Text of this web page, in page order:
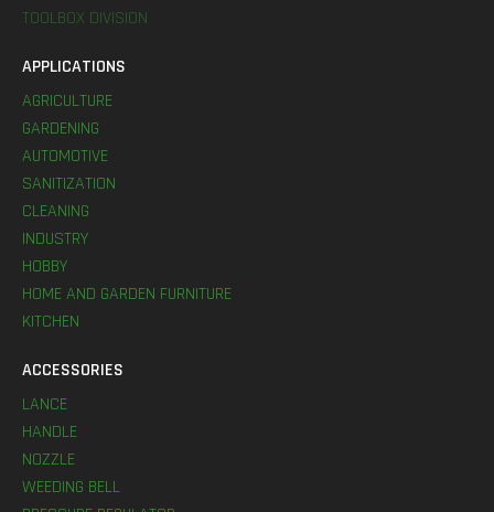
TOOLBOX DIVISION
APPLICATIONS
AGRICULTURE
GARDENING
AUTOMOTIVE
SANITIZATION
CLEANING
INDUSTRY
HOBBY
HOME AND GARDEN FURNITURE
KITCHEN
ACCESSORIES
LANCE
HANDLE
NOZZLE
WEEDING BELL